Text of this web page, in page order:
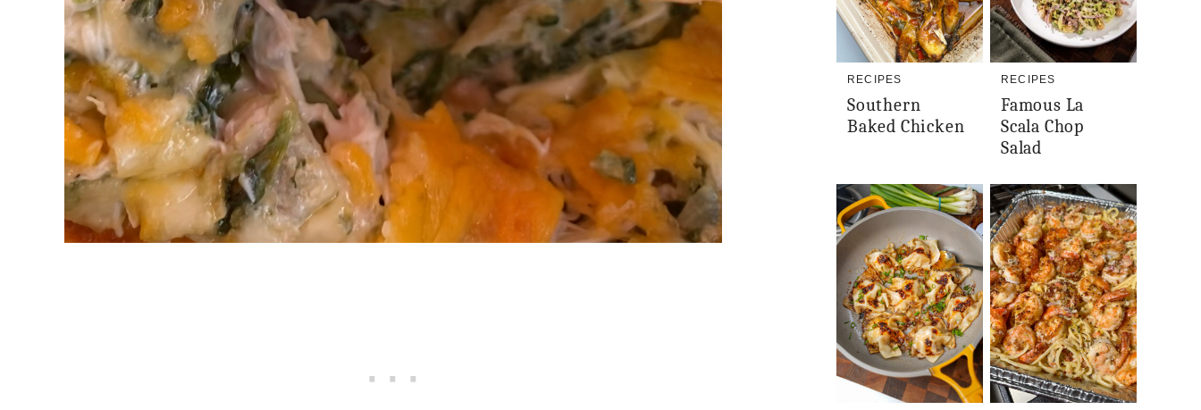
RECIPES
Southern
Baked Chicken
RECIPES
Famous La
Scala Chop
Salad